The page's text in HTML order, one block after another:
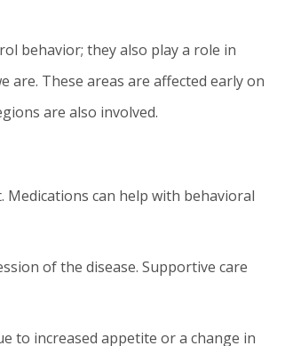
behavior; they also play a role in
These areas are affected early on
are also involved.
can help with behavioral
of the disease. Supportive care
to increased appetite or a change in